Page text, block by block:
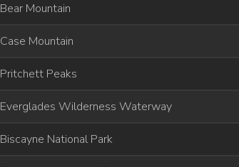
Bear Mountain
Case Mountain
Pritchett Peaks
Everglades Wilderness Waterway
Biscayne National Park